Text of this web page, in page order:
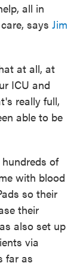
all in
says Jim
at all, at
ICU and
really full,
able to be
of
with blood
so their
their
also set up
via
far as